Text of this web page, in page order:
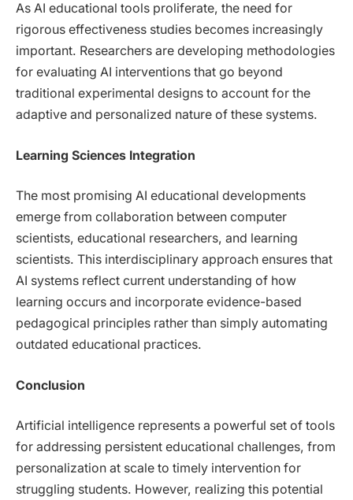
As AI educational tools proliferate, the need for
rigorous effectiveness studies becomes increasingly
important. Researchers are developing methodologies
for evaluating AI interventions that go beyond
traditional experimental designs to account for the
adaptive and personalized nature of these systems.
Learning Sciences Integration
The most promising AI educational developments
emerge from collaboration between computer
scientists, educational researchers, and learning
scientists. This interdisciplinary approach ensures that
AI systems reflect current understanding of how
learning occurs and incorporate evidence-based
pedagogical principles rather than simply automating
outdated educational practices.
Conclusion
Artificial intelligence represents a powerful set of tools
for addressing persistent educational challenges, from
personalization at scale to timely intervention for
struggling students. However, realizing this potential